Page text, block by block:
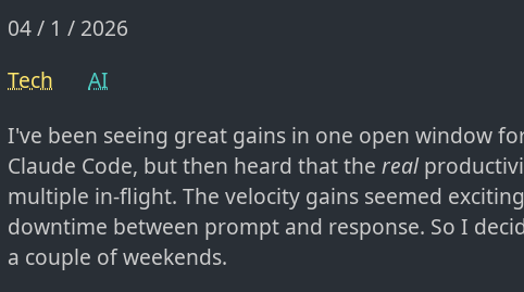
04 / 1 / 2026
Tech
AI
I've been seeing great gains in one open window
Claude Code, but then heard that the real
multiple in-flight. The velocity gains seemed
downtime between prompt and response. So I
a couple of weekends.